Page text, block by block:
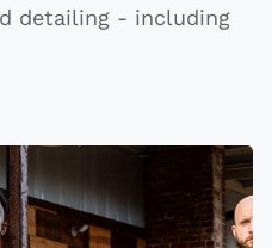
detailing - including